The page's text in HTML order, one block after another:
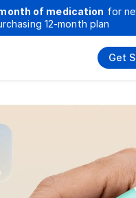
of medication for
12-month plan
Get